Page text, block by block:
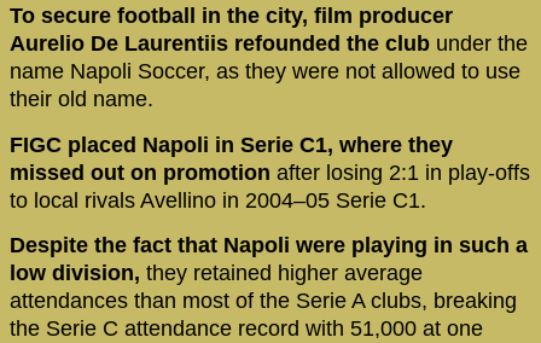
To secure football in the city, film producer
Aurelio De Laurentiis refounded the club under the
name Napoli Soccer, as they were not allowed to use
their old name.
FIGC placed Napoli in Serie C1, where they
missed out on promotion after losing 2:1 in play-offs
to local rivals Avellino in 2004–05 Serie C1.
Despite the fact that Napoli were playing in such a
low division, they retained higher average
attendances than most of the Serie A clubs, breaking
the Serie C attendance record with 51,000 at one